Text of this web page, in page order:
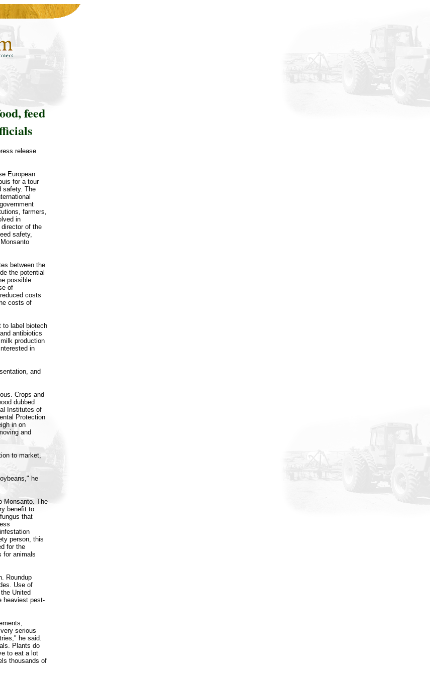
feed
release
European
for a tour
safety. The
farmers,
in
of the
safety,
between the
the potential
possible
of
costs
costs of
to label biotech
antibiotics
production
in
and
Crops and
dubbed
Institutes of
Protection
in on
and
to market,
he
Monsanto. The
benefit to
that
person, this
for the
for animals
Roundup
Use of
United
heaviest pest-
serious
he said.
Plants do
to eat a lot
thousands of